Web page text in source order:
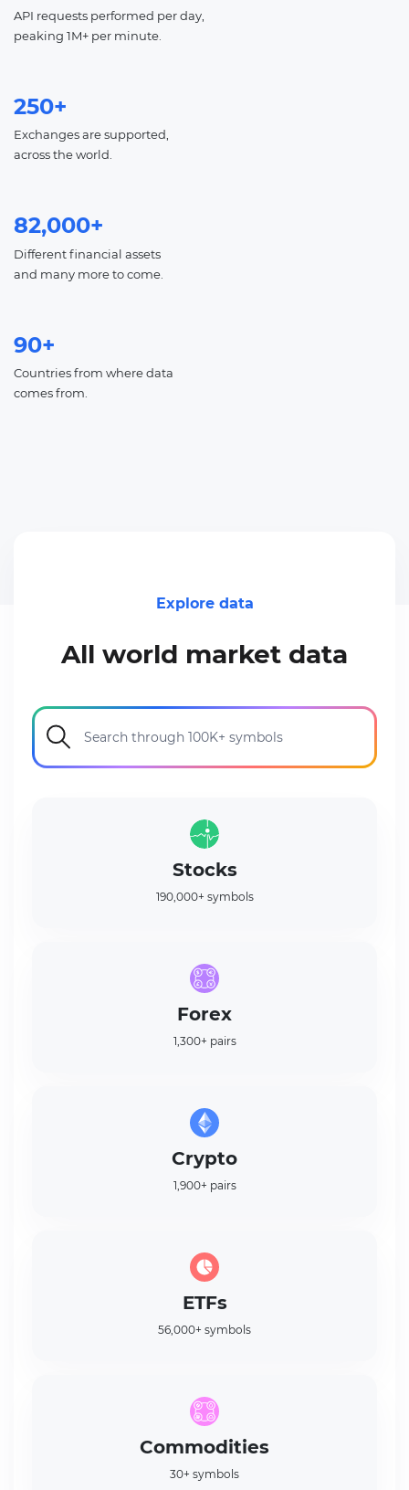
API requests performed per day,
peaking 1M+ per minute.
250+
Exchanges are supported,
across the world.
82,000+
Different financial assets
and many more to come.
90+
Countries from where data
comes from.
Explore data
All world market data
Search through 100K+ symbols
Stocks
190,000+ symbols
Forex
1,300+ pairs
Crypto
1,900+ pairs
ETFs
56,000+ symbols
Commodities
30+ symbols